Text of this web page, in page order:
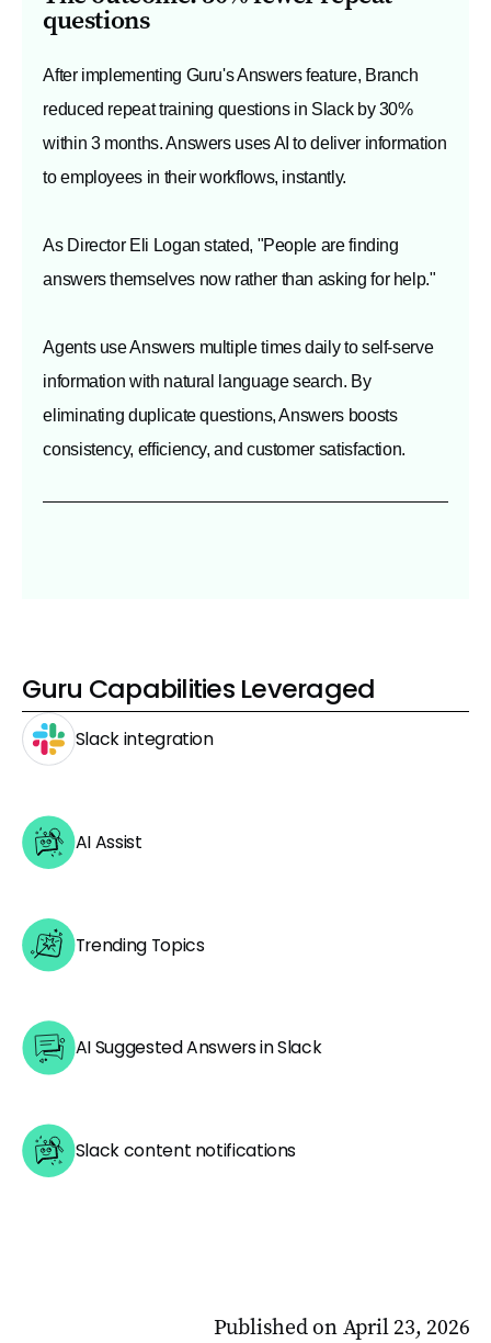
questions
After implementing Guru's Answers feature, Branch
reduced repeat training questions in Slack by 30%
within 3 months. Answers uses AI to deliver information
to employees in their workflows, instantly.
As Director Eli Logan stated, "People are finding
answers themselves now rather than asking for help."
Agents use Answers multiple times daily to self-serve
information with natural language search. By
eliminating duplicate questions, Answers boosts
consistency, efficiency, and customer satisfaction.
Guru Capabilities Leveraged
Slack integration
AI Assist
Trending Topics
AI Suggested Answers in Slack
Slack content notifications
Published onApril 23, 2026